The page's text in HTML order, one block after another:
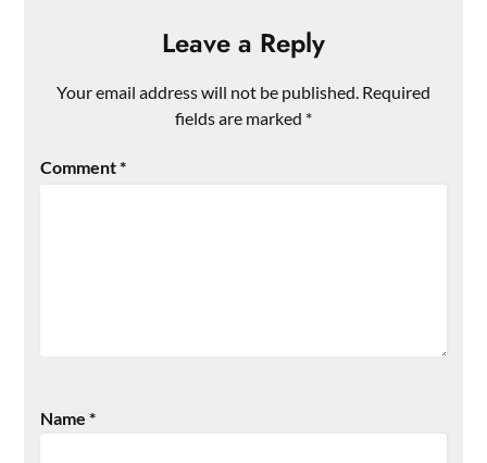
Leave a Reply
Your email address will not be published. Required
fields are marked *
Comment*
Name*